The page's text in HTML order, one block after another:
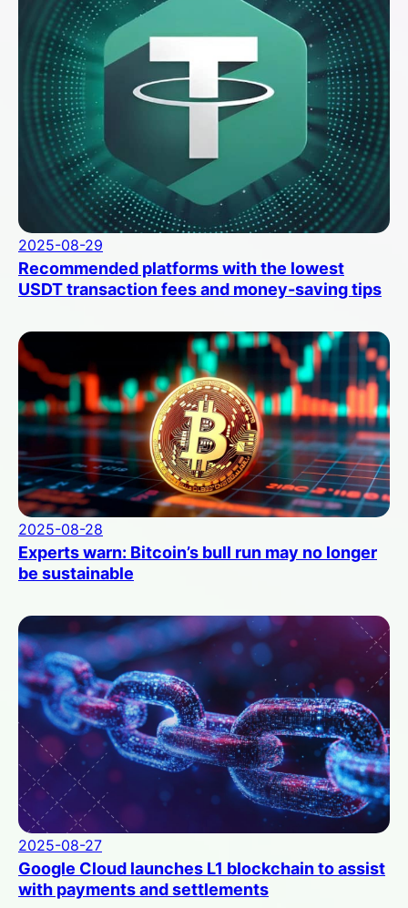
2025-08-29
Recommended platforms with the lowest
USDT transaction fees and money-saving tips
2025-08-28
Experts warn: Bitcoin’s bull run may no longer
be sustainable
2025-08-27
Google Cloud launches L1 blockchain to assist
with payments and settlements